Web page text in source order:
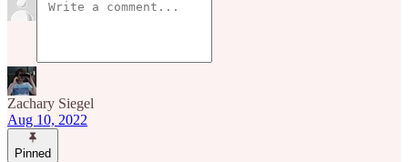
Zachary Siegel
Aug 10, 2022
Pinned